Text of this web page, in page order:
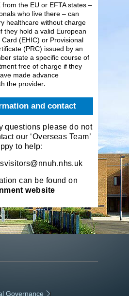
the EU or EFTA states –
who live there – can
healthcare without charge
they hold a valid European
(EHIC) or Provisional
(PRC) issued by an
state a specific course of
free of charge if they
made advance
the provider.
and contact
questions please do not
our ‘Overseas Team’
to help:
can be found on
website
Governance